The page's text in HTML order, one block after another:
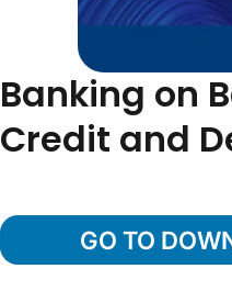
Banking on
Credit and
GO TO